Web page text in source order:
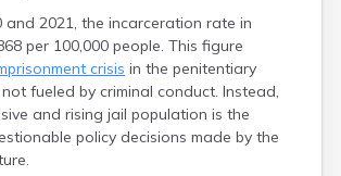
and 2021, the incarceration rate in
per 100,000 people. This figure
crisis in the penitentiary
fueled by criminal conduct. Instead,
and rising jail population is the
policy decisions made by the